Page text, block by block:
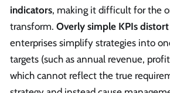
indicators, making it difficult for the
transform. Overly simple KPIs
enterprises simplify strategies into
targets (such as annual revenue,
which cannot reflect the true